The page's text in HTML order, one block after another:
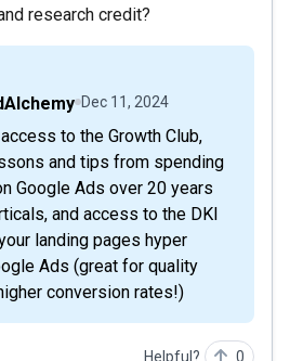
research credit?
Dec 11, 2024
and tips from spending
Google Ads over 20 years
and access to the DKI
landing pages hyper
Ads (great for quality
conversion rates!)
Helpful? 0